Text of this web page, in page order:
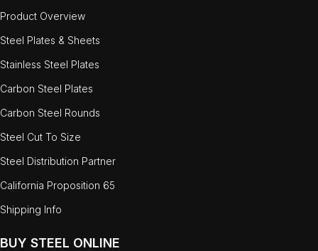
Product Overview
Steel Plates & Sheets
Stainless Steel Plates
Carbon Steel Plates
Carbon Steel Rounds
Steel Cut To Size
Steel Distribution Partner
California Proposition 65
Shipping Info
BUY STEEL ONLINE